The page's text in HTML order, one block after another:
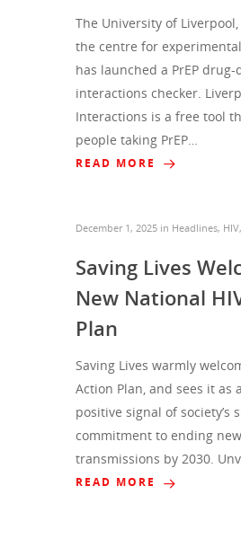
The University of
the centre for
has launched a PrEP drug-
interactions checker.
Interactions is a free tool
people taking PrEP…
READ MORE
December 1, 2025 in Headlines, HIV,
Saving Lives
New National
Plan
Saving Lives warmly
Action Plan, and sees it as
positive signal of society’s
commitment to ending
transmissions by 2030.
READ MORE